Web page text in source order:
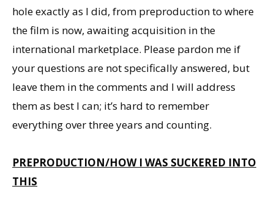
hole exactly as I did, from preproduction to where
the film is now, awaiting acquisition in the
international marketplace. Please pardon me if
your questions are not specifically answered, but
leave them in the comments and I will address
them as best I can; it’s hard to remember
everything over three years and counting.
PREPRODUCTION/HOW I WAS SUCKERED INTO
THIS